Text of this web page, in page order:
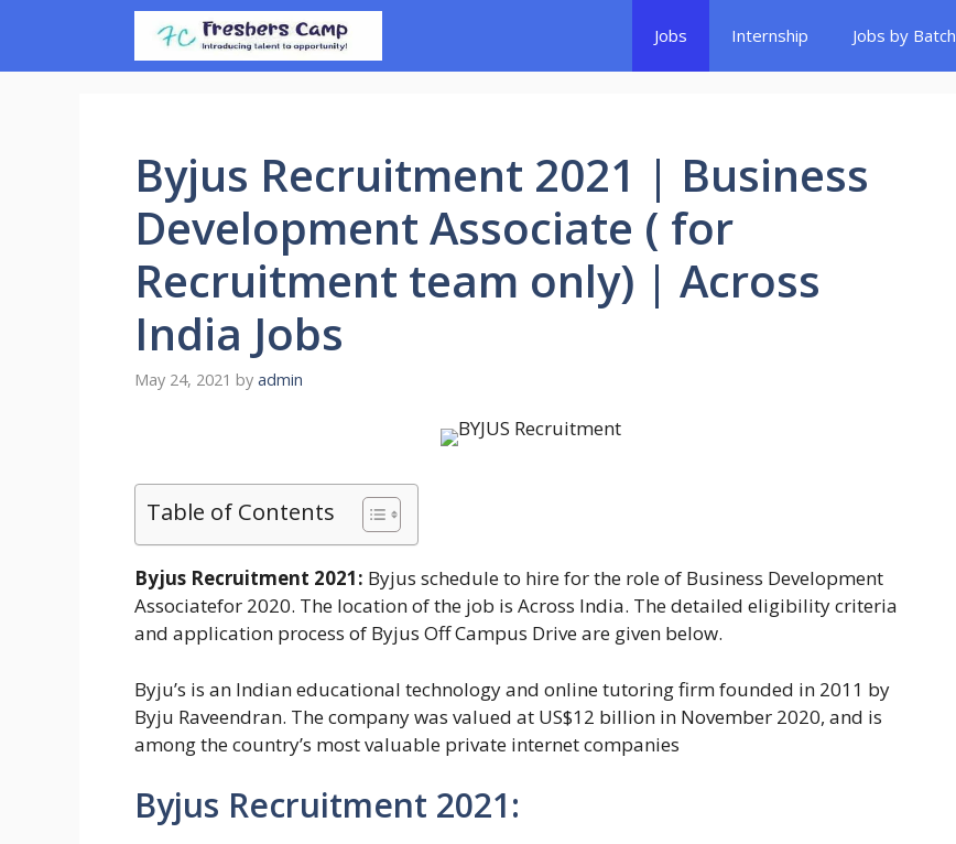
content
Jobs Internship Jobs by Batch
Byjus Recruitment 2021 | Business
Development Associate ( for
Recruitment team only) | Across
India Jobs
May 24, 2021 by admin
Table of Contents
Byjus Recruitment 2021: Byjus schedule to hire for the role of Business Development
Associatefor 2020. The location of the job is Across India. The detailed eligibility criteria
and application process of Byjus Off Campus Drive are given below.
Byju’s is an Indian educational technology and online tutoring firm founded in 2011 by
Byju Raveendran. The company was valued at US$12 billion in November 2020, and is
among the country’s most valuable private internet companies
Byjus Recruitment 2021: